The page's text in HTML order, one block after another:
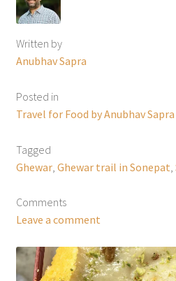
Written by
Anubhav Sapra
Posted in
Travel for Food by Anubhav Sapra
Tagged
Ghewar, Ghewar trail in Sonepat
Comments
Leave a comment